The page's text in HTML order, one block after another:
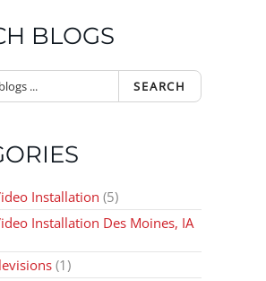
BLOGS
SEARCH
Installation (5)
Installation Des Moines, IA
(1)